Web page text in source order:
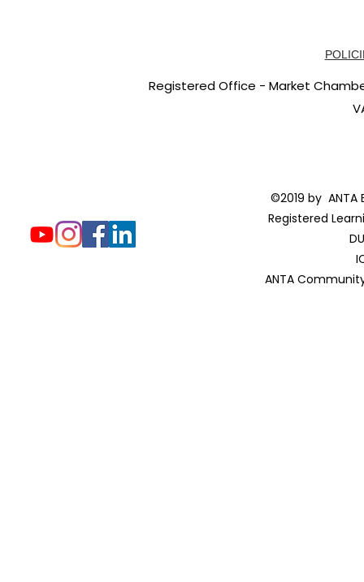
Registered Office - Market
©2019 by ANTA
Registered
ANTA